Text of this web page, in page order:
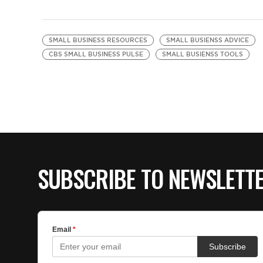
SMALL BUSINESS RESOURCES
SMALL BUSIENSS ADVICE
CBS SMALL BUSINESS PULSE
SMALL BUSIENSS TOOLS
SUBSCRIBE TO